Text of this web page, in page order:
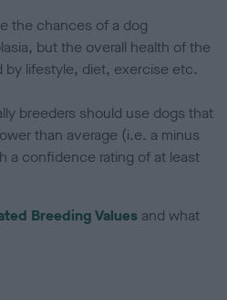
the chances of a dog
but the overall health of the
lifestyle, diet, exercise etc.
breeders should use dogs that
than average (i.e. a minus
a confidence rating of at least
Breeding Values and what